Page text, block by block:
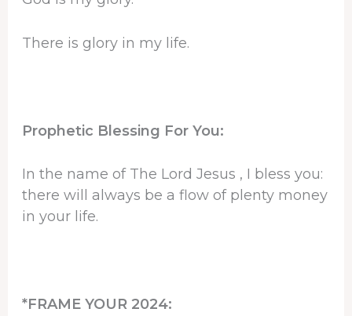
There is glory in my life.
Prophetic Blessing For You:
In the name of The Lord Jesus , I bless you:
there will always be a flow of plenty money
in your life.
*FRAME YOUR 2024: